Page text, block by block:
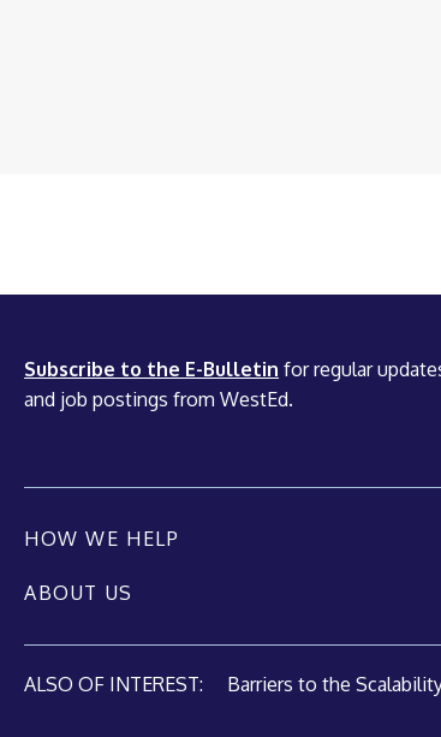
Subscribe to the E-Bulletin for regular
and job postings from WestEd.
HOW WE HELP
ABOUT US
ALSO OF INTEREST: Barriers to the